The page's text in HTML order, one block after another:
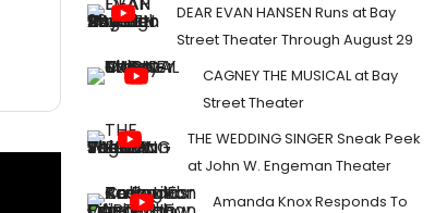
DEAR EVAN HANSEN Runs at Bay
Street Theater Through August 29
CAGNEY THE MUSICAL at Bay
Street Theater
THE WEDDING SINGER Sneak Peek
at John W. Engeman Theater
Amanda Knox Responds To